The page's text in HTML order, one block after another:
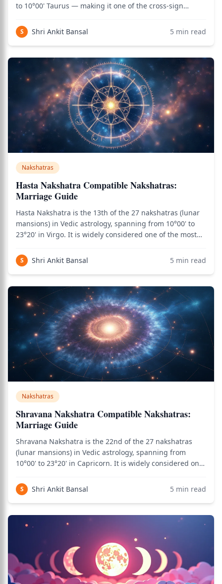
to 10°00' Taurus — making it one of the cross-sign
nakshatras, characterized by cutting clarity, mental
sharpness, leadership int
S Shri Ankit Bansal 5 min read
Nakshatras
Hasta Nakshatra Compatible Nakshatras:
Marriage Guide
Hasta Nakshatra is the 13th of the 27 nakshatras (lunar
mansions) in Vedic astrology, spanning from 10°00' to
23°20' in Virgo. It is widely considered one of the most
of Moon's emotional intelligence, Virgo's service
orientation, and Savitar's lif
S Shri Ankit Bansal 5 min read
Nakshatras
Shravana Nakshatra Compatible Nakshatras:
Marriage Guide
Shravana Nakshatra is the 22nd of the 27 nakshatras
(lunar mansions) in Vedic astrology, spanning from
10°00' to 23°20' in Capricorn. It is widely considered one
combination of Moon's emotional intelligence, Saturn's
commitment depth (through Capr
S Shri Ankit Bansal 5 min read